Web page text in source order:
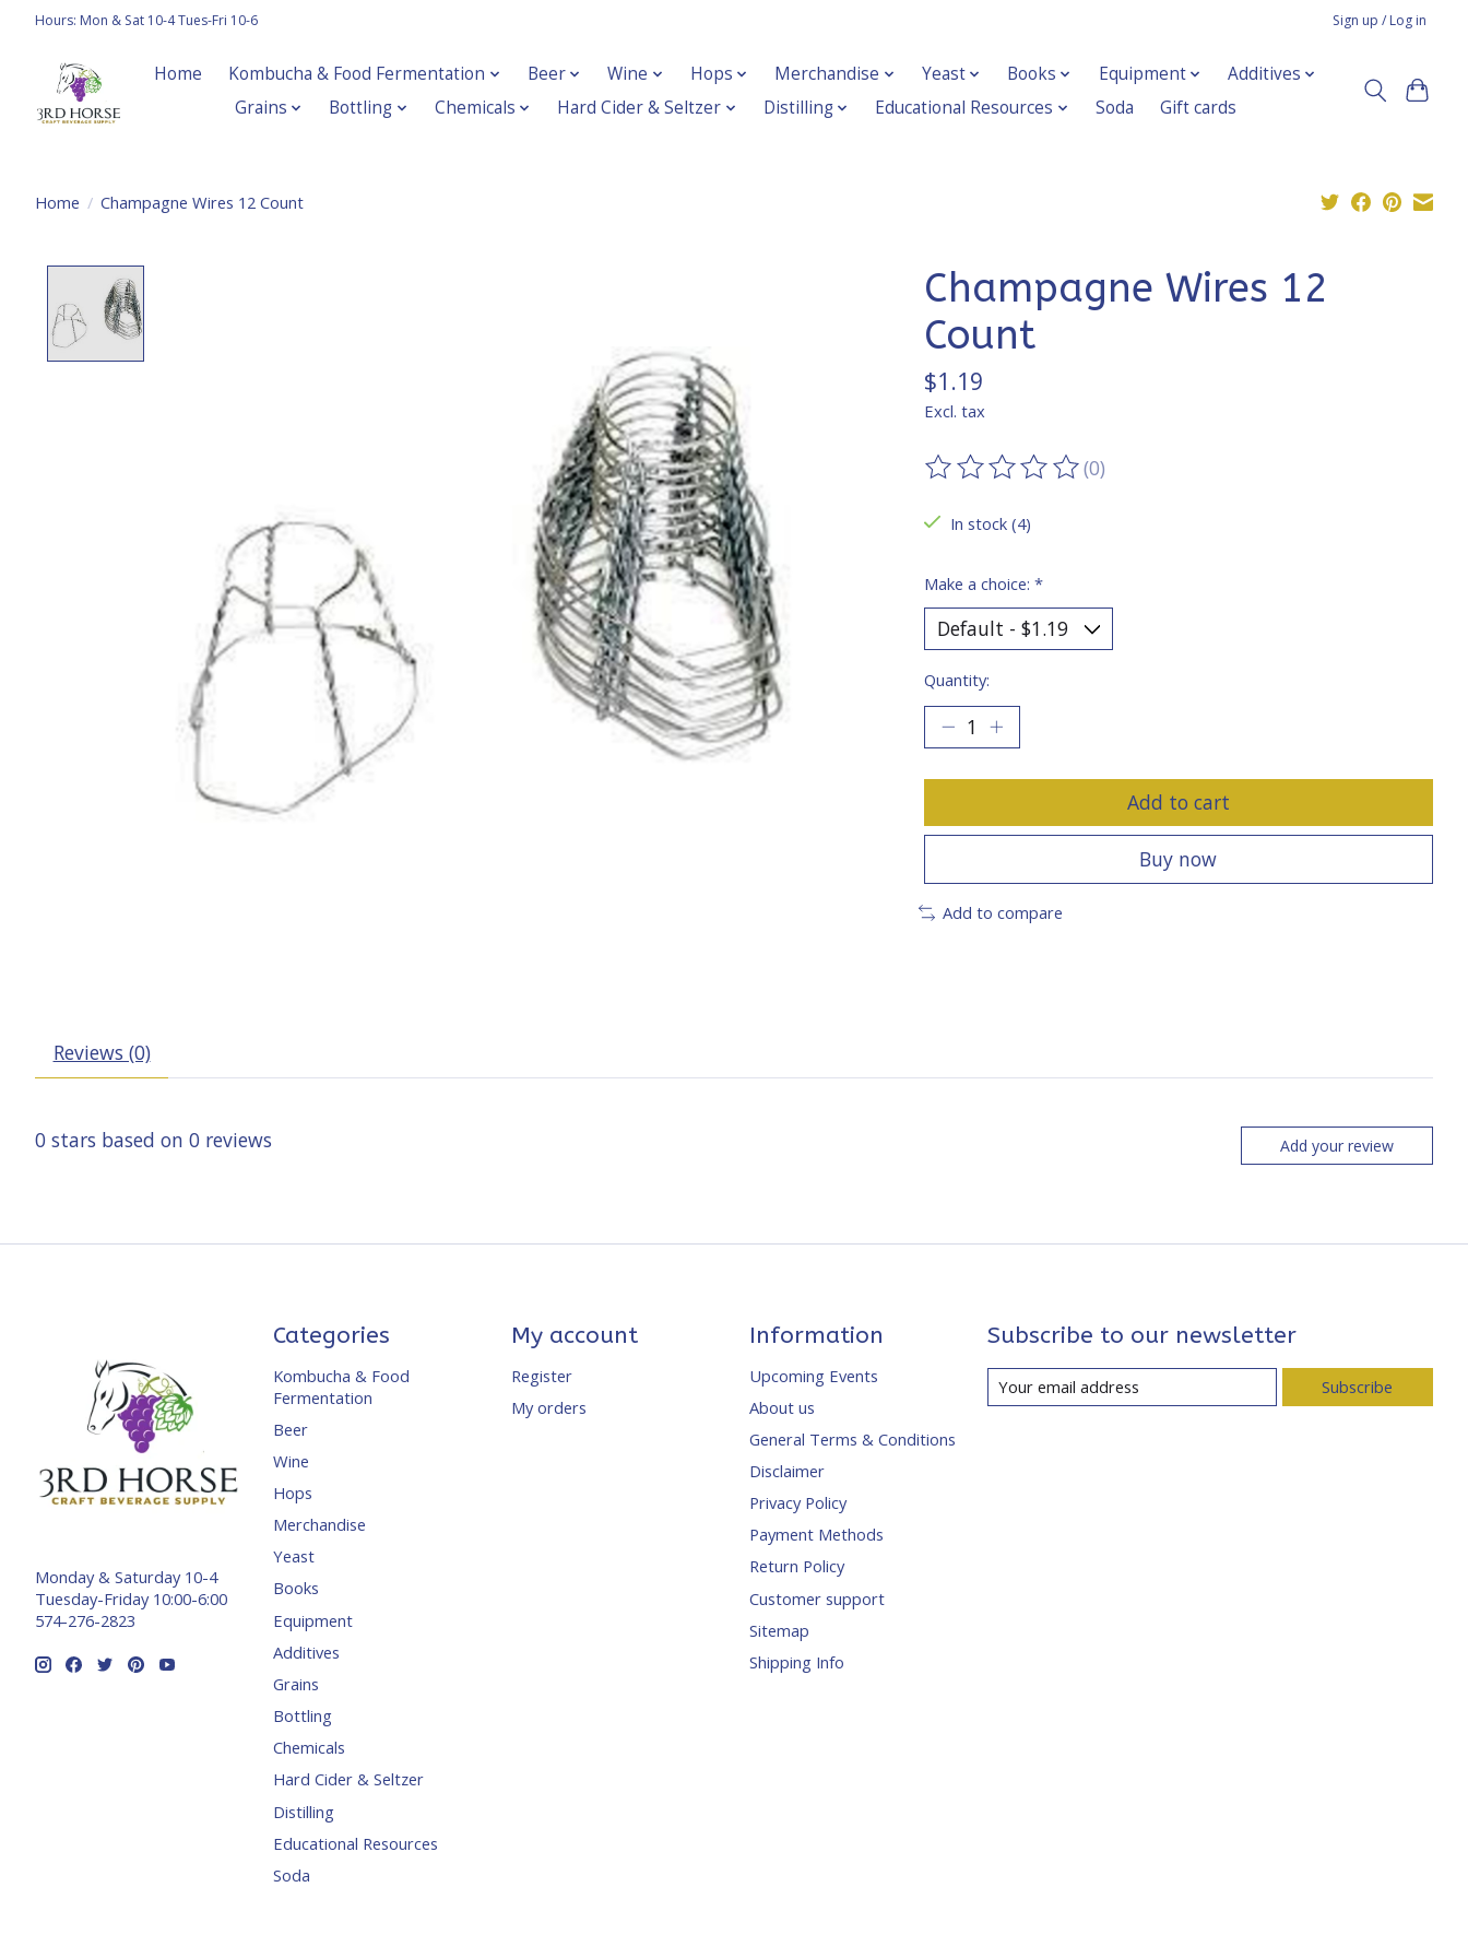
Hours: Mon & Sat 10-4 Tues-Fri 10-6 Sign up / Log in
Home Kombucha & Food Fermentation Beer Wine Hops Merchandise Yeast Books Equipment
Additives
Grains
Bottling Chemicals Hard Cider & Seltzer Distilling Educational Resources Soda Gift cards
Home / Champagne Wires 12 Count
Champagne Wires 12
Count
$1.19
Excl. tax
The rating of this product is
(0)
In stock (4)
Make a choice: *
Quantity:
Add to cart
Buy now
Add to compare
Reviews (0)
0 stars based on 0 reviews Add your review
Monday & Saturday 10-4
Tuesday-Friday 10:00-6:00
574-276-2823
Categories
Kombucha & Food
Fermentation
Beer
Wine
Hops
Merchandise
Yeast
Books
Equipment
Additives
Grains
Bottling
Chemicals
Hard Cider & Seltzer
Distilling
Educational Resources
Soda
My account
Register
My orders
Information
Upcoming Events
About us
General Terms & Conditions
Disclaimer
Privacy Policy
Payment Methods
Return Policy
Customer support
Sitemap
Shipping Info
Subscribe to our newsletter
Subscribe